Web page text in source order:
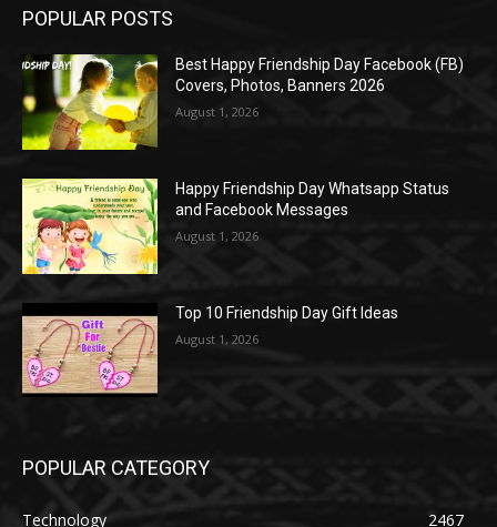
POPULAR POSTS
Best Happy Friendship Day Facebook (FB)
Covers, Photos, Banners 2026
August 1, 2026
Happy Friendship Day Whatsapp Status
and Facebook Messages
August 1, 2026
Top 10 Friendship Day Gift Ideas
August 1, 2026
POPULAR CATEGORY
Technology
2467